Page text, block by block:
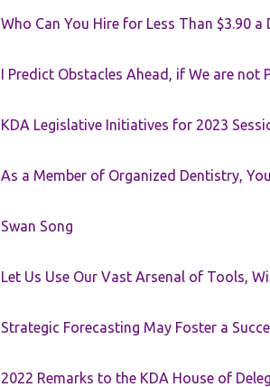
Who Can You Hire for Less Than $3.90 a
I Predict Obstacles Ahead, if We are not
KDA Legislative Initiatives for 2023
As a Member of Organized Dentistry,
Swan Song
Let Us Use Our Vast Arsenal of Tools,
Strategic Forecasting May Foster a
2022 Remarks to the KDA House of